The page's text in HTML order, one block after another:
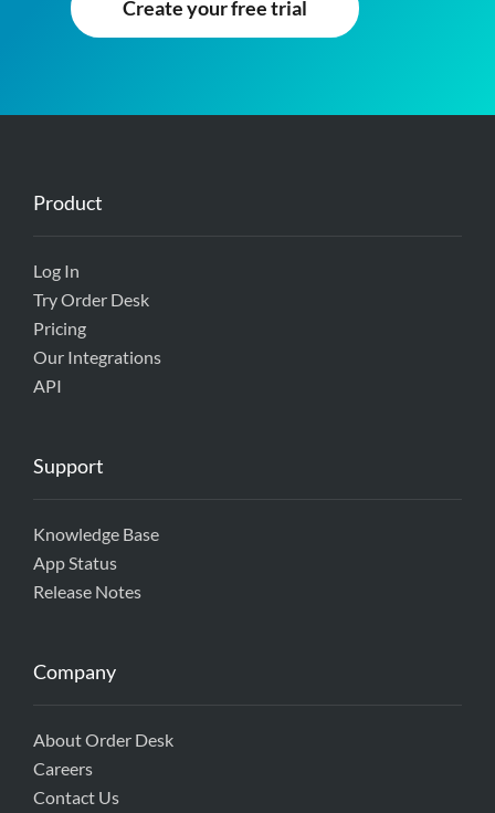
Create your free trial
Product
Log In
Try Order Desk
Pricing
Our Integrations
API
Support
Knowledge Base
App Status
Release Notes
Company
About Order Desk
Careers
Contact Us